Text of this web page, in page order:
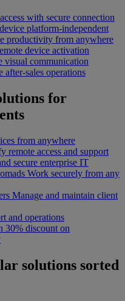
with secure connection
platform-independent
productivity from anywhere
device activation
visual communication
after-sales operations
for
from anywhere
remote access and support
secure enterprise IT
Work securely from any
Manage and maintain client
and operations
30% discount on
solutions sorted